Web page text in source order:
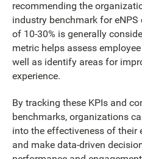
recommending the
industry benchmark for
of 10-30% is generally
metric helps assess
well as identify areas for
experience.
By tracking these KPIs and
benchmarks, organizations
into the effectiveness of their
and make data-driven